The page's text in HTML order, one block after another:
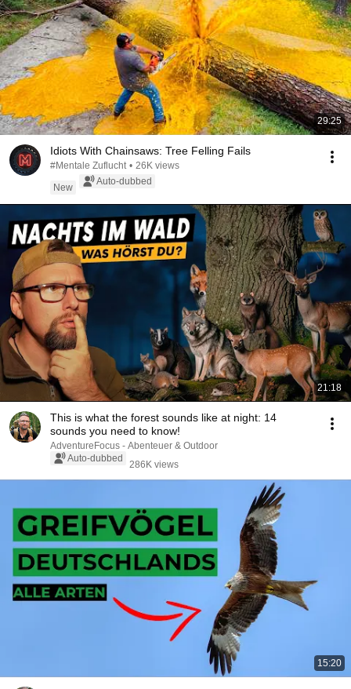
29:25
Idiots With Chainsaws: Tree Felling Fails
#Mentale Zuflucht • 26K views
New
Auto-dubbed
21:18
This is what the forest sounds like at night: 14
sounds you need to know!
AdventureFocus - Abenteuer & Outdoor
Auto-dubbed
286K views
15:20